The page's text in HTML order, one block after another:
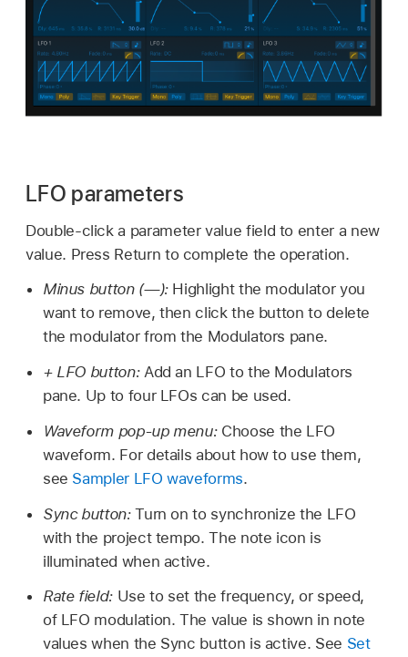
LFO parameters
Double-click a parameter value field to enter a new
value. Press Return to complete the operation.
Minus button (—): Highlight the modulator you
want to remove, then click the button to delete
the modulator from the Modulators pane.
+ LFO button: Add an LFO to the Modulators
pane. Up to four LFOs can be used.
Waveform pop-up menu: Choose the LFO
waveform. For details about how to use them,
see Sampler LFO waveforms.
Sync button:Turn on to synchronize the LFO
with the project tempo. The note icon is
illuminated when active.
Rate field: Use to set the frequency, or speed,
of LFO modulation. The value is shown in note
values when the Sync button is active. See Set